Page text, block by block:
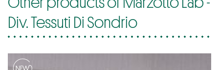
Div. Tessuti Di Sondrio